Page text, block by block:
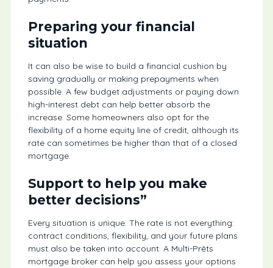
Preparing your financial
situation
It can also be wise to build a financial cushion by
saving gradually or making prepayments when
possible. A few budget adjustments or paying down
high-interest debt can help better absorb the
increase. Some homeowners also opt for the
flexibility of a home equity line of credit, although its
rate can sometimes be higher than that of a closed
mortgage.
Support to help you make
better decisions”
Every situation is unique. The rate is not everything:
contract conditions, flexibility, and your future plans
must also be taken into account. A Multi-Prêts
mortgage broker can help you assess your options